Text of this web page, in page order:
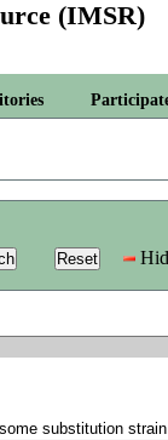
(IMSR)